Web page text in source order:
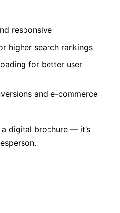
responsive
higher search rankings
for better user
and e-commerce
digital brochure — it’s